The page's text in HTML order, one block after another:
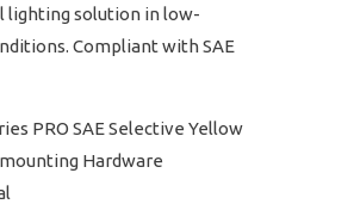
lighting solution in low-
Compliant with SAE
PRO SAE Selective Yellow
Hardware